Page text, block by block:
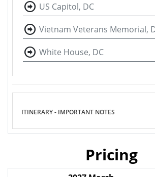
US Capitol, DC
Vietnam Veterans Memorial,
White House, DC
ITINERARY - IMPORTANT NOTES
Pricing